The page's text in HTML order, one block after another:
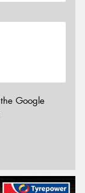
Google